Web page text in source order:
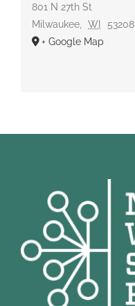
801 N 27th St
Milwaukee, WI 53208
+ Google Map